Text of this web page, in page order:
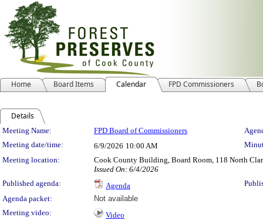
Home Board Items Calendar FPD Commissioners
Details
Meeting Details
Meeting Name: FPD Board of Commissioners
Meeting date/time:
6/9/2026 10:00 AM
Meeting location:
Cook County Building, Board Room, 118 North
Issued On: 6/4/2026
Published agenda:
Agenda
Agenda packet:
Not available
Meeting video:
Video